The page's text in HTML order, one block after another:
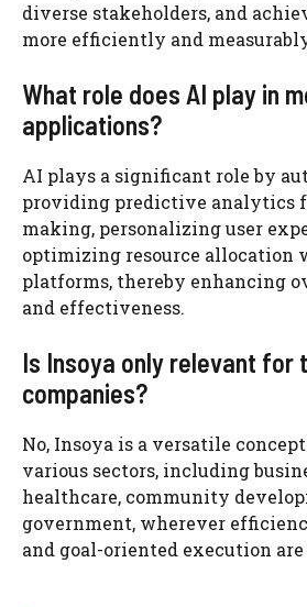
diverse stakeholders, and
more efficiently and
What role does AI play in
applications?
AI plays a significant role by
providing predictive analytics
making, personalizing user
optimizing resource allocation
platforms, thereby enhancing
and effectiveness.
Is Insoya only relevant for
companies?
No, Insoya is a versatile
various sectors, including
healthcare, community
government, wherever
and goal-oriented execution